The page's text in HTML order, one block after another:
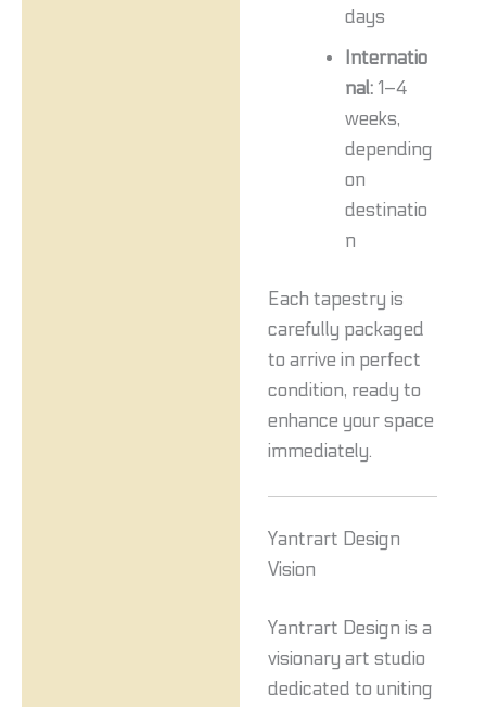
days
Internatio
nal:1–4
weeks,
depending
on
destinatio
n
Each tapestry is
carefully packaged
to arrive in perfect
condition, ready to
enhance your space
immediately.
Yantrart Design
Vision
Yantrart Design is a
visionary art studio
dedicated to uniting